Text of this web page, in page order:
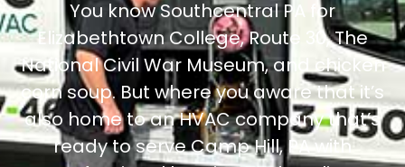
You know Southcentral PA for
Elizabethtown College, Route 30, The
National Civil War Museum, and chicken
corn soup. But where you aware that it’s
also home to an HVAC company that’s
ready to serve Camp Hill, PA with